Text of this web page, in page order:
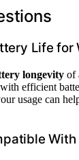
Life for
longevity of
efficient
usage can